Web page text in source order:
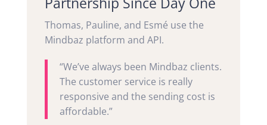
Thomas, Pauline, and Esmé use the
Mindbaz platform and API.
“We’ve always been Mindbaz clients.
The customer service is really
responsive and the sending cost is
affordable.”